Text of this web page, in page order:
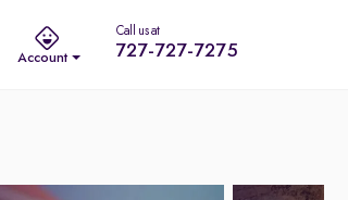
Account
Call us at
727-727-7275